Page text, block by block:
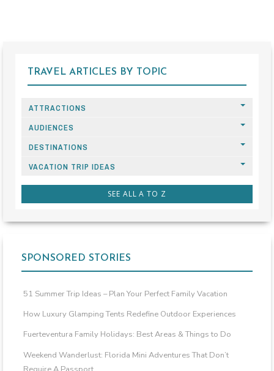
TRAVEL ARTICLES BY TOPIC
ATTRACTIONS
AUDIENCES
DESTINATIONS
VACATION TRIP IDEAS
SEE ALL A TO Z
SPONSORED STORIES
51 Summer Trip Ideas – Plan Your Perfect Family Vacation
How Luxury Glamping Tents Redefine Outdoor Experiences
Fuerteventura Family Holidays: Best Areas & Things to Do
Weekend Wanderlust: Florida Mini Adventures That Don’t